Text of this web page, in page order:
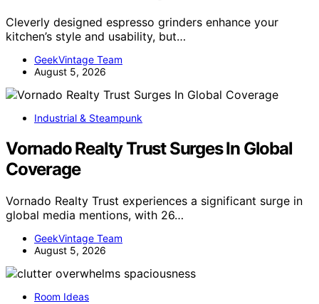
Cleverly designed espresso grinders enhance your
kitchen’s style and usability, but…
GeekVintage Team
August 5, 2026
Industrial & Steampunk
Vornado Realty Trust Surges In Global
Coverage
Vornado Realty Trust experiences a significant surge in
global media mentions, with 26…
GeekVintage Team
August 5, 2026
Room Ideas